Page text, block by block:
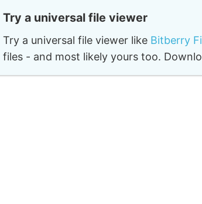
Try a universal file viewer
Try a universal file viewer like Bitberry
files - and most likely yours too.